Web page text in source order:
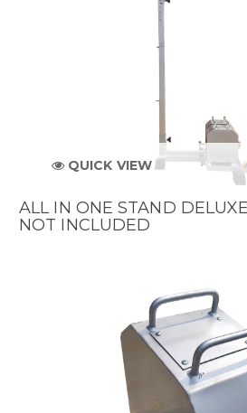
QUICK VIEW
ALL IN ONE STAND
NOT INCLUDED